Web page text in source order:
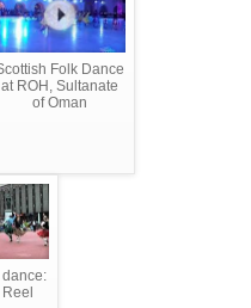
Folk Dance
at ROH, Sultanate
of Oman